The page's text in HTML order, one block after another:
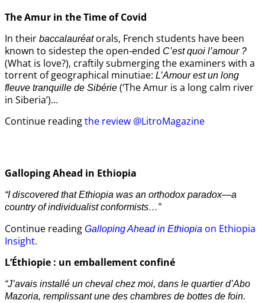
The Amur in theTime of Covid
In their baccalauréatorals, French students have been
known to sidestep the open-ended C’est quoi l’amour ?
(What is love?), craftily submerging the examiners with a
torrent of geographical minutiae: L’Amour est un long
fleuve tranquille de Sibérie (‘The Amur is a long calm river
in Siberia’)…
Continue readingthe review @LitroMagazine
Galloping Ahead in Ethiopia
“I discovered that Ethiopia was an orthodox paradox—a
country of individualist conformists…”
Continue reading Galloping Ahead in Ethiopia on Ethiopia
Insight.
L’Éthiopie : un emballement confiné
“J’avais installé un cheval chez moi, dans le quartier d’Abo
Mazoria, remplissant une des chambres de bottes de foin.